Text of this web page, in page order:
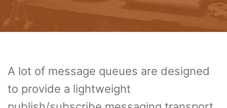
A lot of message queues are designed
to provide a lightweight